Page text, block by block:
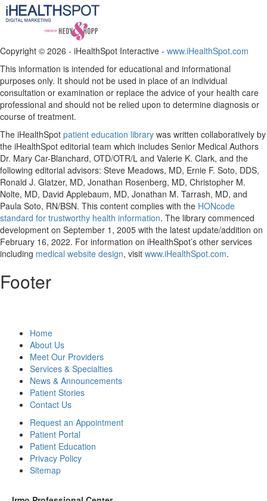
Copyright © 2026 - iHealthSpot Interactive - www.iHealthSpot.com
This information is intended for educational and informational
purposes only. It should not be used in place of an individual
consultation or examination or replace the advice of your health care
professional and should not be relied upon to determine diagnosis or
course of treatment.
The iHealthSpot patient education library was written collaboratively by
the iHealthSpot editorial team which includes Senior Medical Authors
Dr. Mary Car-Blanchard, OTD/OTR/L and Valerie K. Clark, and the
following editorial advisors: Steve Meadows, MD, Ernie F. Soto, DDS,
Ronald J. Glatzer, MD, Jonathan Rosenberg, MD, Christopher M.
Nolte, MD, David Applebaum, MD, Jonathan M. Tarrash, MD, and
Paula Soto, RN/BSN. This content complies with the HONcode
standard for trustworthy health information. The library commenced
development on September 1, 2005 with the latest update/addition on
February 16, 2022. For information on iHealthSpot’s other services
including medical website design, visit www.iHealthSpot.com.
Footer
Home
About Us
Meet Our Providers
Services & Specialties
News & Announcements
Patient Stories
Contact Us
Request an Appointment
Patient Portal
Patient Education
Privacy Policy
Sitemap